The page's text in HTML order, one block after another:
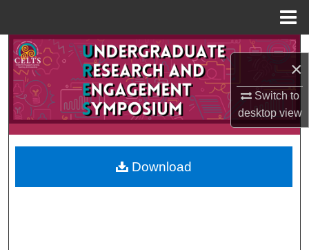
×
Switch to
desktopview
Search
Browse Collections
My Account
Digital Commons Network™
Download